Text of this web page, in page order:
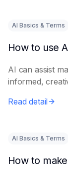
AI Basics & Terms
AI can assist
informed,
Read detail
AI Basics & Terms